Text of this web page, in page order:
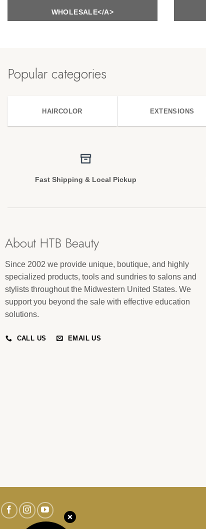
WHOLESALE</A>
Popular categories
HAIRCOLOR EXTENSIONS
Fast Shipping & Local Pickup
About HTB Beauty
Since 2002 we provide unique, boutique, and highly
specialized products, tools and sundries to salons and
stylists throughout the Midwestern United States. We
support you beyond the sale with effective education
solutions.
CALL US EMAIL US